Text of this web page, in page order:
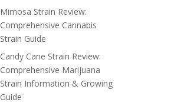
Mimosa Strain Review:
Comprehensive Cannabis
Strain Guide
Candy Cane Strain Review:
Comprehensive Marijuana
Strain Information & Growing
Guide